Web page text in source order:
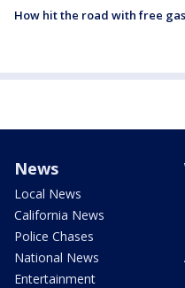
How hit the road with free
News
Local News
California News
Police Chases
National News
Entertainment